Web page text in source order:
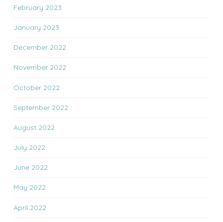
February 2023
January 2023
December 2022
November 2022
October 2022
September 2022
August 2022
July 2022
June 2022
May 2022
April 2022